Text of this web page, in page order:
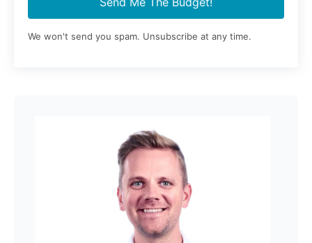
We won't send you spam. Unsubscribe at any time.